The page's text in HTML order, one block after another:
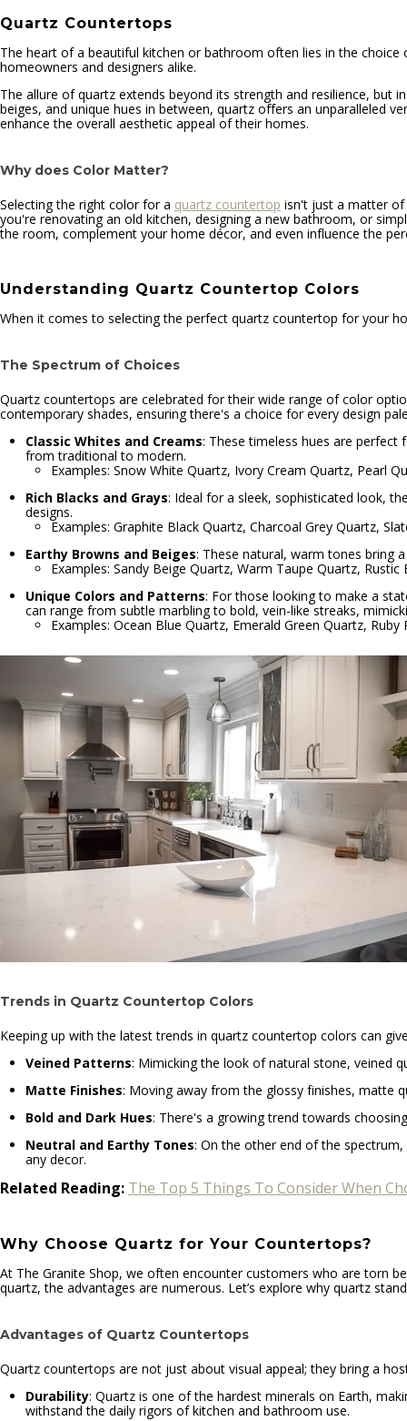
Quartz Countertops
The heart of a beautiful kitchen or bathroom often lies in the
homeowners and designers alike.
The allure of quartz extends beyond its strength and resilience,
beiges, and unique hues in between, quartz offers an unparalleled
enhance the overall aesthetic appeal of their homes.
Why does Color Matter?
Selecting the right color for a quartz countertop isn't just a matter of
you're renovating an old kitchen, designing a new bathroom, or
the room, complement your home décor, and even influence the
Understanding Quartz Countertop Colors
When it comes to selecting the perfect quartz countertop for your
The Spectrum of Choices
Quartz countertops are celebrated for their wide range of color
contemporary shades, ensuring there's a choice for every design
Classic Whites and Creams: These timeless hues are
from traditional to modern.
Examples: Snow White Quartz, Ivory Cream Quartz, Pearl
Rich Blacks and Grays: Ideal for a sleek, sophisticated look,
designs.
Examples: Graphite Black Quartz, Charcoal Grey Quartz,
Earthy Browns and Beiges: These natural, warm tones bring
Examples: Sandy Beige Quartz, Warm Taupe Quartz,
Unique Colors and Patterns: For those looking to make a
can range from subtle marbling to bold, vein-like streaks,
Examples: Ocean Blue Quartz, Emerald Green Quartz, Ruby
Trends in Quartz Countertop Colors
Keeping up with the latest trends in quartz countertop colors can
Veined Patterns: Mimicking the look of natural stone, veined
Matte Finishes: Moving away from the glossy finishes, matte
Bold and Dark Hues: There's a growing trend towards
Neutral and Earthy Tones: On the other end of the
any decor.
Related Reading: The Top 5 Things To Consider When
Why Choose Quartz for Your Countertops?
At The Granite Shop, we often encounter customers who are torn
quartz, the advantages are numerous. Let’s explore why quartz
Advantages of Quartz Countertops
Quartz countertops are not just about visual appeal; they bring a
Durability: Quartz is one of the hardest minerals on Earth,
withstand the daily rigors of kitchen and bathroom use.